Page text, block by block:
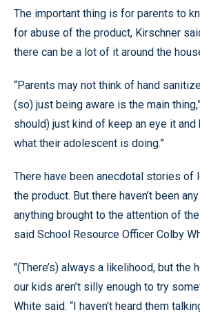
The important thing is for parents to
for abuse of the product, Kirschner
there can be a lot of it around the
“Parents may not think of hand
(so) just being aware is the main
should) just kind of keep an eye it and
what their adolescent is doing.”
There have been anecdotal stories of
the product. But there haven’t been
anything brought to the attention of
said School Resource Officer Colby
"(There’s) always a likelihood, but the
our kids aren’t silly enough to try
White said. “I haven’t heard them